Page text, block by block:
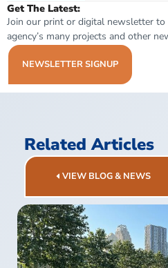
Get The Latest:
Join our print or digital newsletter
agency’s many projects and other
NEWSLETTER SIGNUP
Related Articles
VIEW BLOG & NEWS